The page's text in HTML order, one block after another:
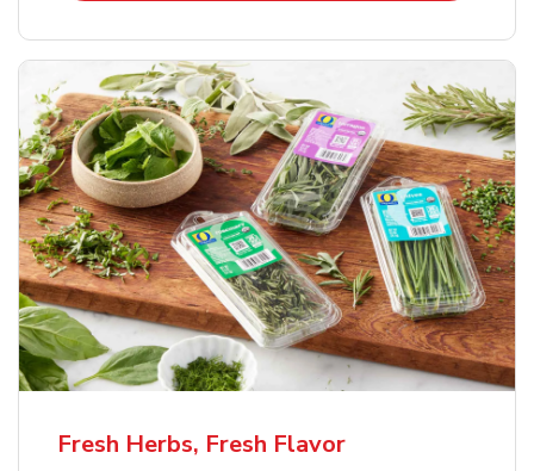
Fresh Herbs, Fresh Flavor